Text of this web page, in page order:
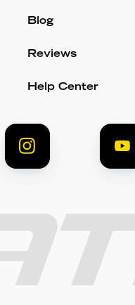
Blog
Reviews
Help Center